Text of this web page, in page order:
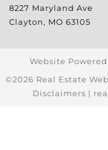
8227 Maryland Ave
Clayton, MO 63105
Website
©2026 Real Estate
Disclaimers |